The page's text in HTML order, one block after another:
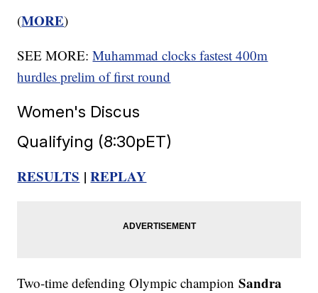
(MORE)
SEE MORE:Muhammad clocks fastest 400m
hurdles prelim of first round
Women's Discus
Qualifying (8:30pET)
RESULTS |REPLAY
Two-time defending Olympic championSandra